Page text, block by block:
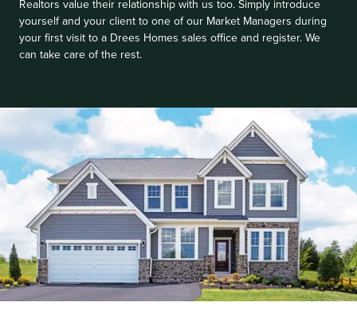
Realtors value their relationship with us too. Simply introduce
yourself and your client to one of our Market Managers during
your first visit to a Drees Homes sales office and register. We
can take care of the rest.